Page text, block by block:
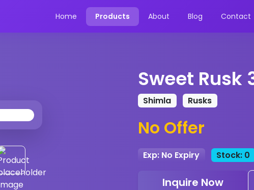
Home Products About Blog Contact
Sweet Rusk
Shimla Rusks
No Offer
Exp: No Expiry Stock: 0
Inquire Now